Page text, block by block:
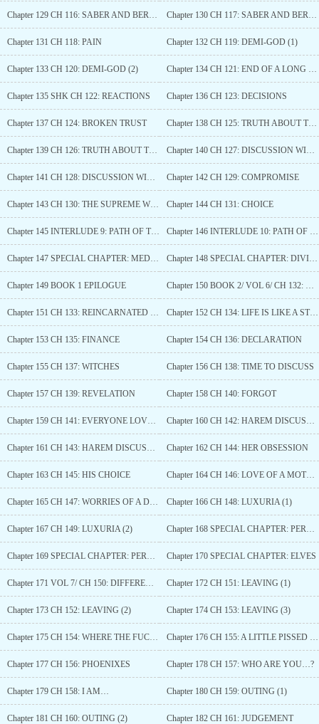
Chapter 129 CH 116: SABER AND BERSERKER VS ARCHER Chapter 130 CH 117: SABER AND BERSERKER VS ARCHER (2)
Chapter 131 CH 118: PAIN Chapter 132 CH 119: DEMI-GOD (1)
Chapter 133 CH 120: DEMI-GOD (2) Chapter 134 CH 121: END OF A LONG NIGHT
Chapter 135 SHK CH 122: REACTIONS Chapter 136 CH 123: DECISIONS
Chapter 137 CH 124: BROKEN TRUST Chapter 138 CH 125: TRUTH ABOUT THE PAST (1)
Chapter 139 CH 126: TRUTH ABOUT THE PAST (2) Chapter 140 CH 127: DISCUSSION WITH LILITH (1)
Chapter 141 CH 128: DISCUSSION WITH LILITH (2) Chapter 142 CH 129: COMPROMISE
Chapter 143 CH 130: THE SUPREME WITCH Chapter 144 CH 131: CHOICE
Chapter 145 INTERLUDE 9: PATH OF THE QUEEN (1) Chapter 146 INTERLUDE 10: PATH OF THE QUEEN (2)
Chapter 147 SPECIAL CHAPTER: MEDEA (3) Chapter 148 SPECIAL CHAPTER: DIVINE DRAGON
Chapter 149 BOOK 1 EPILOGUE Chapter 150 BOOK 2/ VOL 6/ CH 132: REINCARNATED (1)
Chapter 151 CH 133: REINCARNATED (2) Chapter 152 CH 134: LIFE IS LIKE A STORY
Chapter 153 CH 135: FINANCE Chapter 154 CH 136: DECLARATION
Chapter 155 CH 137: WITCHES Chapter 156 CH 138: TIME TO DISCUSS
Chapter 157 CH 139: REVELATION Chapter 158 CH 140: FORGOT
Chapter 159 CH 141: EVERYONE LOVE MONEY Chapter 160 CH 142: HAREM DISCUSSION (1)
Chapter 161 CH 143: HAREM DISCUSSION (2) Chapter 162 CH 144: HER OBSESSION
Chapter 163 CH 145: HIS CHOICE Chapter 164 CH 146: LOVE OF A MOTHER
Chapter 165 CH 147: WORRIES OF A DAUGHTER Chapter 166 CH 148: LUXURIA (1)
Chapter 167 CH 149: LUXURIA (2) Chapter 168 SPECIAL CHAPTER: PERSEPHONE (1)
Chapter 169 SPECIAL CHAPTER: PERSEPHONE (2) Chapter 170 SPECIAL CHAPTER: ELVES
Chapter 171 VOL 7/ CH 150: DIFFERENT SIDES Chapter 172 CH 151: LEAVING (1)
Chapter 173 CH 152: LEAVING (2) Chapter 174 CH 153: LEAVING (3)
Chapter 175 CH 154: WHERE THE FUCK…? Chapter 176 CH 155: A LITTLE PISSED OFF
Chapter 177 CH 156: PHOENIXES Chapter 178 CH 157: WHO ARE YOU…?
Chapter 179 CH 158: I AM… Chapter 180 CH 159: OUTING (1)
Chapter 181 CH 160: OUTING (2) Chapter 182 CH 161: JUDGEMENT